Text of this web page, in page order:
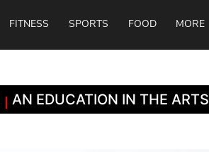
FITNESS SPORTS FOOD MORE
AN EDUCATION IN THE ARTS